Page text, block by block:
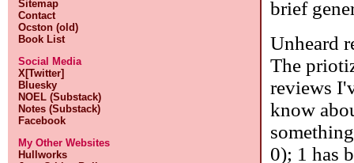
Sitemap
Contact
Ocston (old)
Book List
Social Media
X[Twitter]
Bluesky
NOEL (Substack)
Notes (Substack)
Facebook
My Other Websites
Hullworks
brief
Unheard
The
reviews
know
0); 1 has